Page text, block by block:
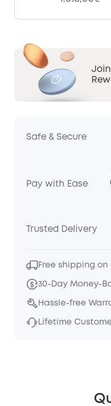
Safe & Secure
Pay with Ease
Trusted Delivery
Free shipping on
30-Day Money-
Hassle-free
Lifetime